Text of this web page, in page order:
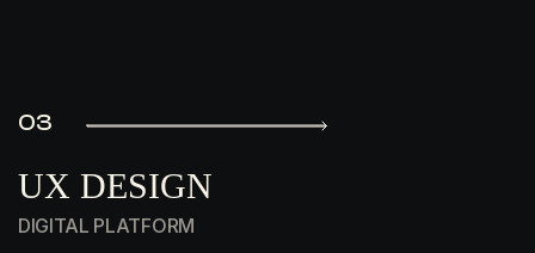
03
UX DESIGN
DIGITAL PLATFORM